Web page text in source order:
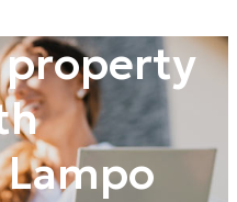
property